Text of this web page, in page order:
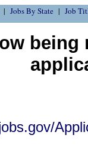
Jobs By State Job
being